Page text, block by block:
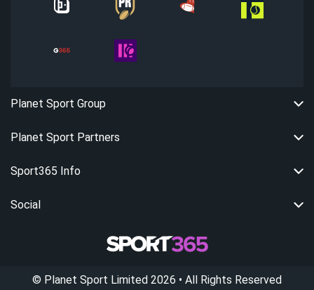
Planet Sport Group
Planet Sport Partners
Sport365 Info
Social
© Planet Sport Limited 2026 • All Rights Reserved